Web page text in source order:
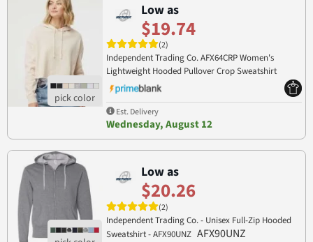
Low as
$19.74
(2)
Independent Trading Co. AFX64CRP Women's
Lightweight Hooded Pullover Crop Sweatshirt
AFX64CRP
Est. Delivery
Wednesday, August 12
Low as
$20.26
(2)
Independent Trading Co. - Unisex Full-Zip Hooded
Sweatshirt - AFX90UNZ AFX90UNZ